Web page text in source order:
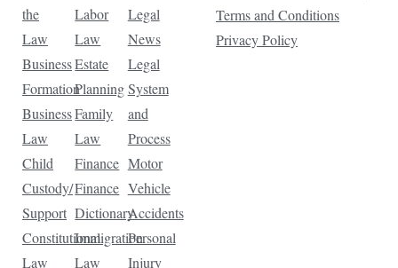
the
Law
Business
Formation
Business
Law
Child
Custody/
Support
Constitutional
Law
Labor
Law
Estate
Planning
Family
Law
Finance
Finance
Dictionary
Immigration
Law
Legal
News
Legal
System
and
Process
Motor
Vehicle
Accidents
Personal
Injury
Terms and Conditions
Privacy Policy